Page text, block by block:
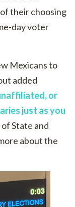
their choosing
day voter
Mexicans to
added
or
just as you
State and
about the